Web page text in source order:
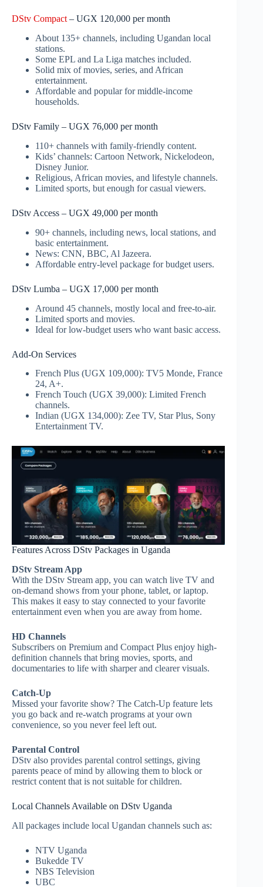
DStv Compact – UGX 120,000 per month
About 135+ channels, including Ugandan local
stations.
Some EPL and La Liga matches included.
Solid mix of movies, series, and African
entertainment.
Affordable and popular for middle-income
households.
DStv Family – UGX 76,000 per month
110+ channels with family-friendly content.
Kids’ channels: Cartoon Network, Nickelodeon,
Disney Junior.
Religious, African movies, and lifestyle channels.
Limited sports, but enough for casual viewers.
DStv Access – UGX 49,000 per month
90+ channels, including news, local stations, and
basic entertainment.
News: CNN, BBC, Al Jazeera.
Affordable entry-level package for budget users.
DStv Lumba – UGX 17,000 per month
Around 45 channels, mostly local and free-to-air.
Limited sports and movies.
Ideal for low-budget users who want basic access.
Add-On Services
French Plus (UGX 109,000): TV5 Monde, France
24, A+.
French Touch (UGX 39,000): Limited French
channels.
Indian (UGX 134,000): Zee TV, Star Plus, Sony
Entertainment TV.
Features Across DStv Packages in Uganda
DStv Stream App
With the DStv Stream app, you can watch live TV and
on-demand shows from your phone, tablet, or laptop.
This makes it easy to stay connected to your favorite
entertainment even when you are away from home.
HD Channels
Subscribers on Premium and Compact Plus enjoy high-
definition channels that bring movies, sports, and
documentaries to life with sharper and clearer visuals.
Catch-Up
Missed your favorite show? The Catch-Up feature lets
you go back and re-watch programs at your own
convenience, so you never feel left out.
Parental Control
DStv also provides parental control settings, giving
parents peace of mind by allowing them to block or
restrict content that is not suitable for children.
Local Channels Available on DStv Uganda
All packages include local Ugandan channels such as:
NTV Uganda
Bukedde TV
NBS Television
UBC